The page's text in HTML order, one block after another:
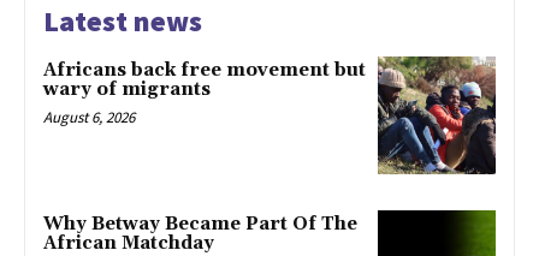
Latest news
Africans back free movement but
wary of migrants
August 6, 2026
Why Betway Became Part Of The
African Matchday